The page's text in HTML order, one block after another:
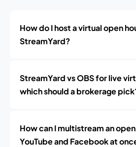
How do I host a virtual open
StreamYard?
StreamYard vs OBS for live
which should a brokerage
How can I multistream an
YouTube and Facebook at